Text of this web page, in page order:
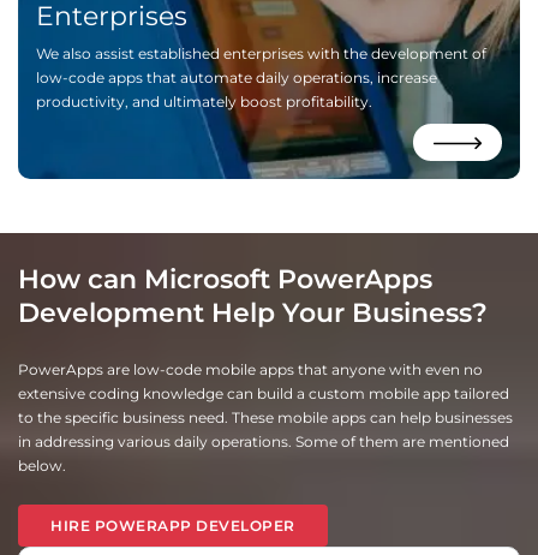
Enterprises
We also assist established enterprises with the development of
low-code apps that automate daily operations, increase
productivity, and ultimately boost profitability.
How can Microsoft PowerApps
Development Help Your Business?
PowerApps are low-code mobile apps that anyone with even no
extensive coding knowledge can build a custom mobile app tailored
to the specific business need. These mobile apps can help businesses
in addressing various daily operations. Some of them are mentioned
below.
HIRE POWERAPP DEVELOPER